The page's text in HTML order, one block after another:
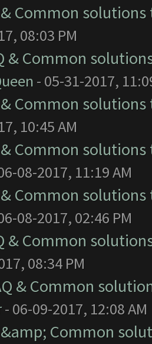
& Common
08:03 PM
& Common
- 05-31-2017,
& Common
10:45 AM
& Common
08-2017, 11:19 AM
& Common
08-2017, 02:46 PM
& Common
08:34 PM
& Common
- 06-09-2017, 12:08 AM
&amp; Common